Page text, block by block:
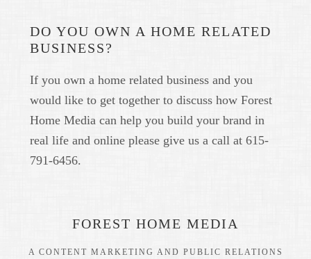
DO YOU OWN A HOME RELATED
BUSINESS?
If you own a home related business and you
would like to get together to discuss how Forest
Home Media can help you build your brand in
real life and online please give us a call at 615-
791-6456.
FOREST HOME MEDIA
A CONTENT MARKETING AND PUBLIC RELATIONS